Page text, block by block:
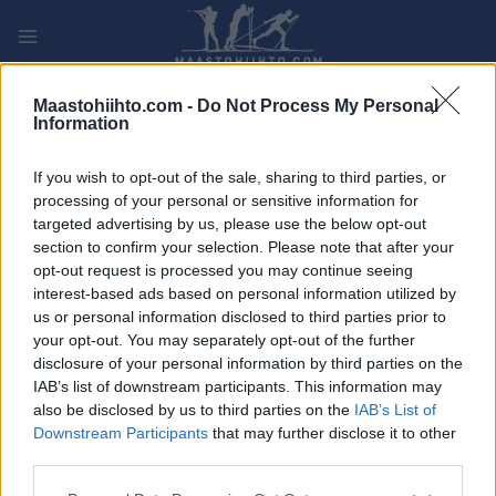
Maastohiihto.com - Do Not Process My Personal
Information
If you wish to opt-out of the sale, sharing to third parties, or
processing of your personal or sensitive information for
targeted advertising by us, please use the below opt-out
section to confirm your selection. Please note that after your
opt-out request is processed you may continue seeing
interest-based ads based on personal information utilized by
us or personal information disclosed to third parties prior to
your opt-out. You may separately opt-out of the further
disclosure of your personal information by third parties on the
IAB’s list of downstream participants. This information may
also be disclosed by us to third parties on the IAB’s List of
Downstream Participants that may further disclose it to other
sisältöön
FANTASY
TAPAHTUMA
LONG DISTANCE
Marathon de Bessans
Päivämäärä: 2022.01.08
Maa: France
Kaupunki:
Bessans